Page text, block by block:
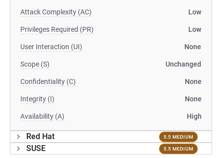
Attack Complexity (AC) Low
Privileges Required (PR) Low
User Interaction (UI) None
Scope (S) Unchanged
Confidentiality (C) None
Integrity (I) None
Availability (A) High
Red Hat 5.5 MEDIUM
SUSE 5.5 MEDIUM